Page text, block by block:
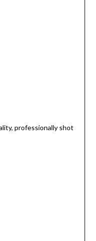
professionally shot